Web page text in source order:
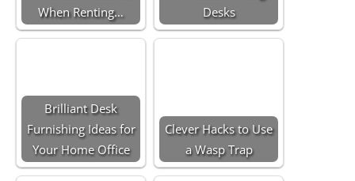
When Renting…
Desks
Brilliant Desk
Furnishing Ideas for
Your Home Office
Clever Hacks to Use
a Wasp Trap